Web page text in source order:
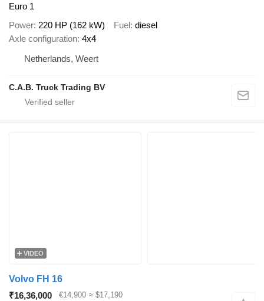
Euro 1
Power 220 HP (162 kW) Fuel diesel
Axle configuration 4x4
Netherlands, Weert
C.A.B. Truck Trading BV
VIDEO
Volvo FH 16
₹16,36,000
€14,900 ≈ $17,190